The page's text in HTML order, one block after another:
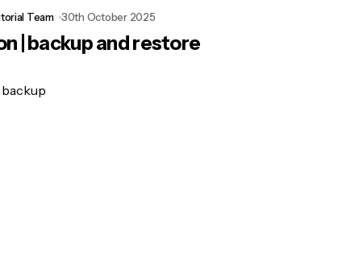
Team 30th October 2025
| backup and restore